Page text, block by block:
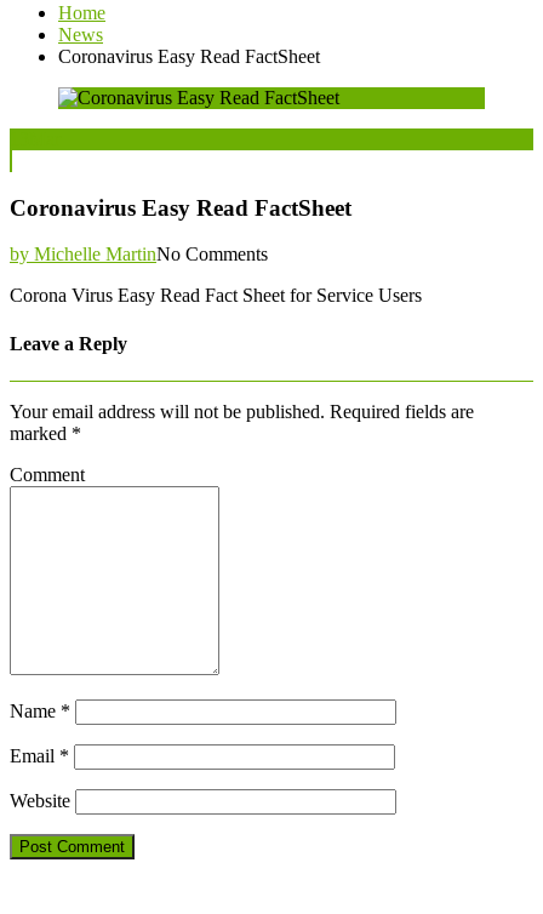
Home
News
Coronavirus Easy Read FactSheet
Coronavirus Easy Read FactSheet
by Michelle MartinNo Comments
Corona Virus Easy Read Fact Sheet for Service Users
Leave a Reply
Your email address will not be published. Required fields are
marked *
Comment
Name *
Email *
Website